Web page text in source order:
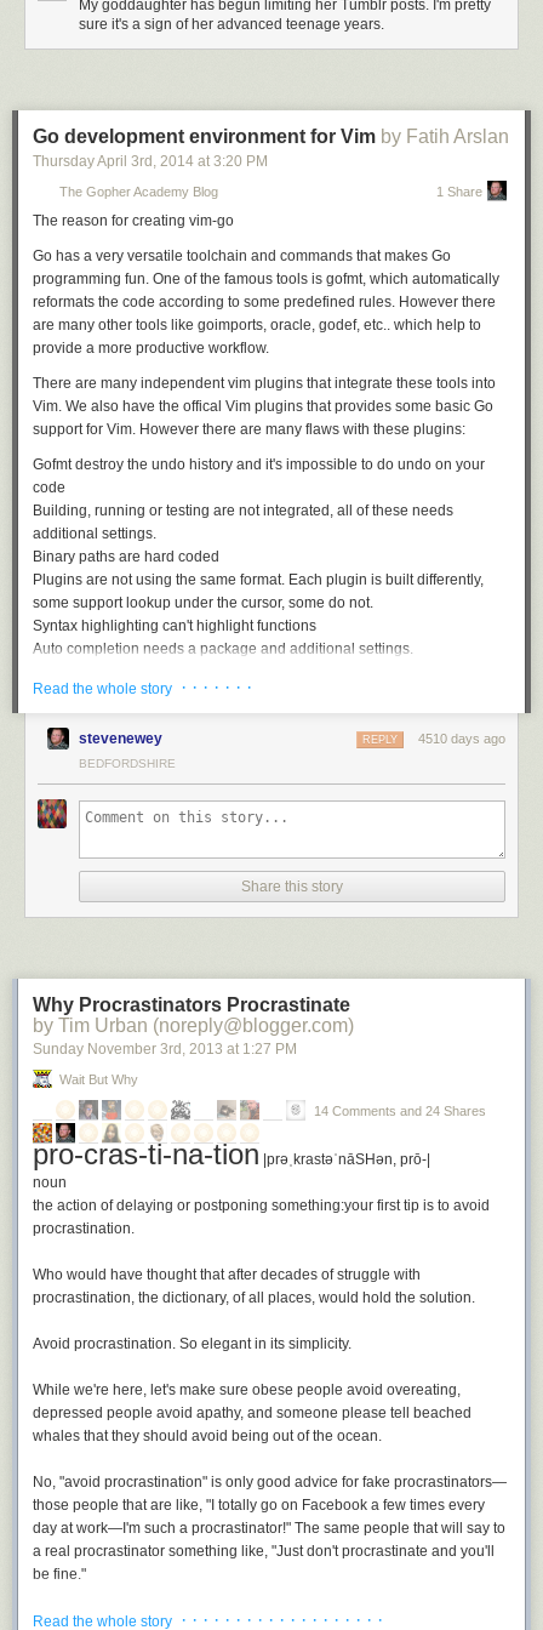
Of course, if you want to design a system using principles which, by
definition, your system can never be said to use, go right ahead. In the
meantime, I'll be getting stuff done.
My goddaughter has begun limiting her Tumblr posts. I'm pretty
sure it's a sign of her advanced teenage years.
Go development environment for Vim by Fatih Arslan
Thursday April 3rd , 2014 at 3:20 PM
The Gopher Academy Blog 1 Share
The reason for creating vim-go
Go has a very versatile toolchain and commands that makes Go
programming fun. One of the famous tools is gofmt, which automatically
reformats the code according to some predefined rules. However there
are many other tools like goimports, oracle, godef, etc.. which help to
provide a more productive workflow.
There are many independent vim plugins that integrate these tools into
Vim. We also have the offical Vim plugins that provides some basic Go
support for Vim. However there are many flaws with these plugins:
Gofmt destroy the undo history and it's impossible to do undo on your
code
Building, running or testing are not integrated, all of these needs
additional settings.
Binary paths are hard coded
Plugins are not using the same format. Each plugin is built differently,
some support lookup under the cursor, some do not.
Syntax highlighting can't highlight functions
Auto completion needs a package and additional settings.
the flaws and provide a common and seamless experience.
Vim-go features
vim-go improves and supports the following features:
Auto completion support
Integrated and improved snippets support
Gofmt on save, keeps cursor position and doesn't break your undo
Compile and build package
Run quickly your snippet
Run tests and see any errors in quick window
Lint your code
Advanced source analysis tool with oracle
Checking for unchecked errors.
vim-go automatically installs all necessary binaries if they are not found
in the pre-defined path
(can be disabled if not desired). It
oracle, godef , errcheck ,gocode andgolint
. Let's see how we
can make use of those tools.
Installation
vim-go is a pathogen compatible bundle. To use it just clone it into your
Auto completion is enabled by default via <C-x><C-o>
, to get real-time
completion (completion by type) install YCM:
Development with vim-go
On first usage it tries to download and install all necessary binaries. Let's
see what commands we now can use. Below is a list of commands vim-
go supports, most of the commands are improved and new ones were
vim-go uses goimports and reformats whenever you save your file.
Read the whole story · · · · · · ·
stevenewey 4510 days ago
REPLY
BEDFORDSHIRE
Share this story
Why Procrastinators Procrastinate
by Tim Urban (noreply@blogger.com)
Sunday November 3rd , 2013 at 1:27 PM
Wait But Why
14 Comments and 24 Shares
pro-cras-ti-na-tion |prəˌkrastəˈnāSHən, prō-|
noun
the action of delaying or postponing something:your first tip is to avoid
procrastination.
Who would have thought that after decades of struggle with
procrastination, the dictionary, of all places, would hold the solution.
Avoid procrastination. So elegant in its simplicity.
While we're here, let's make sure obese people avoid overeating,
depressed people avoid apathy, and someone please tell beached
whales that they should avoid being out of the ocean.
No, "avoid procrastination" is only good advice for fake procrastinators—
those people that are like, "I totally go on Facebook a few times every
day at work—I'm such a procrastinator!" The same people that will say to
a real procrastinator something like, "Just don't procrastinate and you'll
be fine."
The thing that neither the dictionary nor fake procrastinators understand
Read the whole story · · · · · · · · · · · · · · · · · · ·